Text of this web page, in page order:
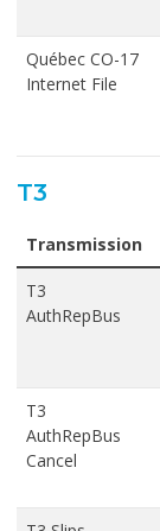
Québec CO-17
Internet File
T3
Transmission
T3
AuthRepBus
T3
AuthRepBus
Cancel